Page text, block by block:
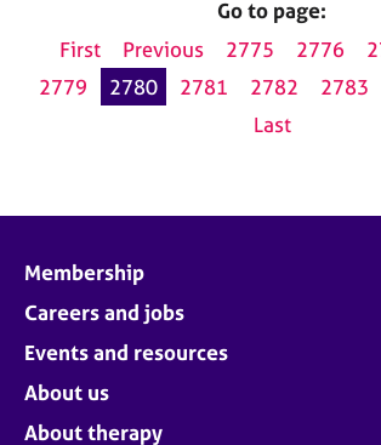
Go to page:
First
Previous 2775 2776
2779
2780 2781 2782 2783
Last
Membership
Careers and jobs
Events and resources
About us
About therapy